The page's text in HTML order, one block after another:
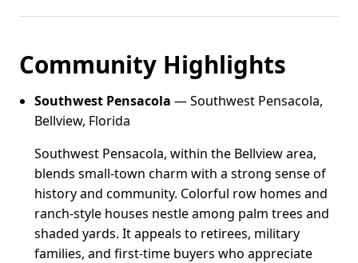
Community Highlights
Southwest Pensacola — Southwest Pensacola,
Bellview, Florida
Southwest Pensacola, within the Bellview area,
blends small-town charm with a strong sense of
history and community. Colorful row homes and
ranch-style houses nestle among palm trees and
shaded yards. It appeals to retirees, military
families, and first-time buyers who appreciate